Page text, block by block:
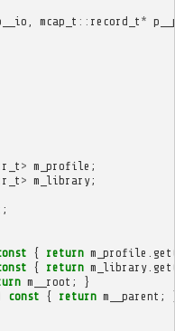
mcap_t :: record_t *
> m_profile ;
> m_library;
;
{ return m_profile get
{ return m_library. get
m__root ;
}
const { return m__parent ;